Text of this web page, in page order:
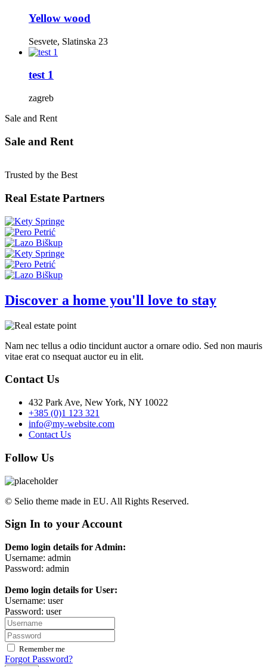
Yellow wood
Sesvete, Slatinska 23
test 1
zagreb
Sale and Rent
Sale and Rent
Trusted by the Best
Real Estate Partners
Discover a home you'll love to stay
Nam nec tellus a odio tincidunt auctor a ornare odio. Sed non mauris
vitae erat co nsequat auctor eu in elit.
Contact Us
432 Park Ave, New York, NY 10022
+385 (0)1 123 321
info@my-website.com
Contact Us
Follow Us
© Selio theme made in EU. All Rights Reserved.
Sign In to your Account
Demo login details for Admin:
Username: admin
Password: admin
Demo login details for User:
Username: user
Password: user
Remember me
Forgot Password?